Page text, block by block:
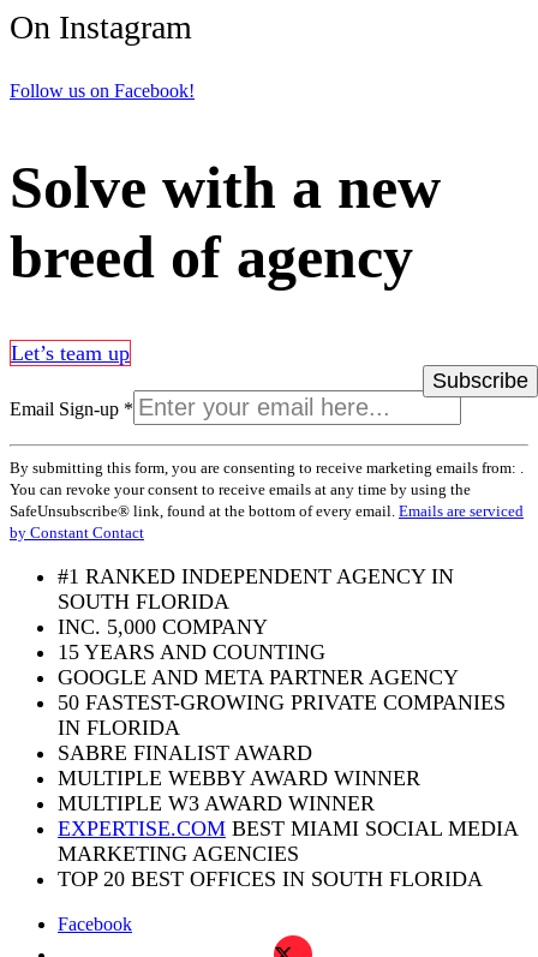
On Instagram
Follow us on Facebook!
Solve with a new
breed of agency
Let’s team up
Email Sign-up *
Constant
Contact
Use.
Please
leave
field
By submitting this form, you are consenting to receive marketing emails from: .
You can revoke your consent to receive emails at any time by using the
SafeUnsubscribe® link, found at the bottom of every email. Emails are serviced
by Constant Contact
#1 RANKED INDEPENDENT AGENCY IN
SOUTH FLORIDA
INC. 5,000 COMPANY
15 YEARS AND COUNTING
GOOGLE AND META PARTNER AGENCY
50 FASTEST-GROWING PRIVATE COMPANIES
IN FLORIDA
SABRE FINALIST AWARD
MULTIPLE WEBBY AWARD WINNER
MULTIPLE W3 AWARD WINNER
EXPERTISE.COM BEST MIAMI SOCIAL MEDIA
MARKETING AGENCIES
TOP 20 BEST OFFICES IN SOUTH FLORIDA
Facebook